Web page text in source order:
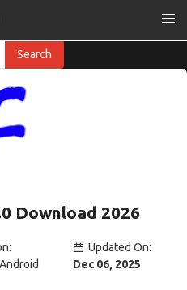
Download 2026
Updated On:
Dec 06, 2025